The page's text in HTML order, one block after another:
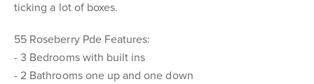
ticking a lot of boxes.
55 Roseberry Pde Features:
- 3 Bedrooms with built ins
- 2 Bathrooms one up and one down